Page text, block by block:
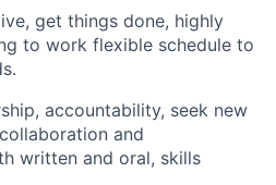
get things done, highly
to work flexible schedule to
accountability, seek new
and
written and oral, skills